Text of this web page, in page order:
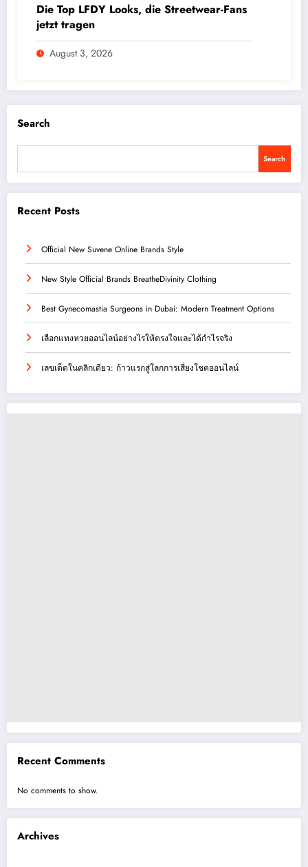
Die Top LFDY Looks, die Streetwear-Fans
jetzt tragen
August 3, 2026
Search
Search
Recent Posts
Official New Suvene Online Brands Style
New Style Official Brands BreatheDivinity Clothing
Best Gynecomastia Surgeons in Dubai: Modern Treatment Options
เลือกแทงหวยออนไลน์อย่างไรให้ตรงใจและได้กำไรจริง
เลขเด็ดในคลิกเดียว: ก้าวแรกสู่โลกการเสี่ยงโชคออนไลน์
Recent Comments
No comments to show.
Archives